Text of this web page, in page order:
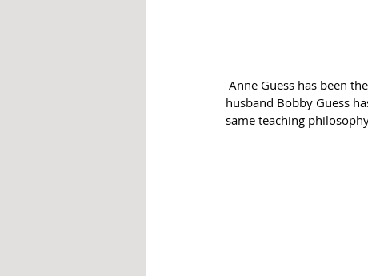
husband Bobby Guess
same teaching